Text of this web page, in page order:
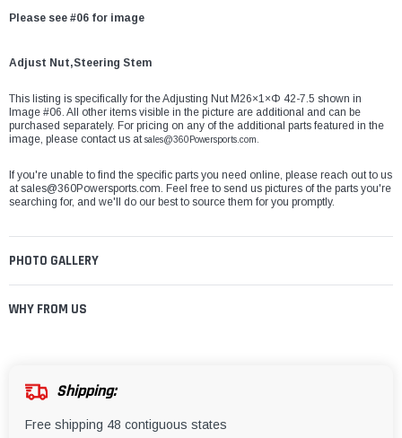
Please see #06 for image
Adjust Nut,Steering Stem
This listing is specifically for the Adjusting Nut M26×1×Φ 42-7.5 shown in
Image #06. All other items visible in the picture are additional and can be
purchased separately. For pricing on any of the additional parts featured in the
image, please contact us atsales@360Powersports.com.
If you're unable to find the specific parts you need online, please reach out to us
atsales@360Powersports.com. Feel free to send us pictures of the parts you're
searching for, and we'll do our best to source them for you promptly.
PHOTO GALLERY
WHY FROM US
Shipping:
Free shipping 48 contiguous states